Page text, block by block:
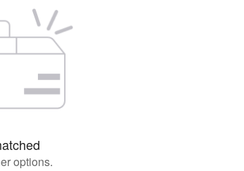
options.